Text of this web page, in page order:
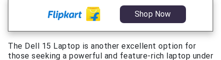
Shop Now
The Dell 15 Laptop is another excellent option for
those seeking a powerful and feature-rich laptop under